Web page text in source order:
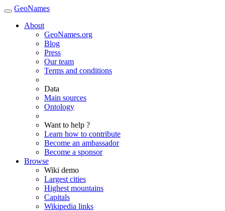
GeoNames
About
GeoNames.org
Blog
Press
Our team
Terms and conditions
Data
Main sources
Ontology
Want to help ?
Learn how to contribute
Become an ambassador
Become a sponsor
Browse
Wiki demo
Largest cities
Highest mountains
Capitals
Wikipedia links